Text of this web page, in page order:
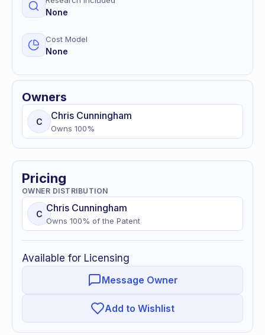
None
Cost Model
None
Owners
C Chris Cunningham
Owns 100%
Pricing
OWNER DISTRIBUTION
C Chris Cunningham
Owns 100% of the Patent
Available for Licensing
Message Owner
Add to Wishlist